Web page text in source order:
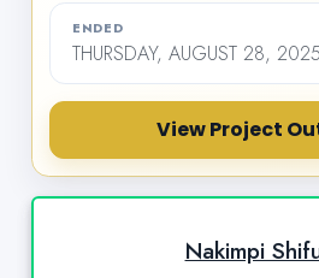
ENDED
THURSDAY, AUGUST 28,
View Project
Nakimpi